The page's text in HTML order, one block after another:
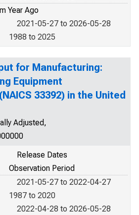
Year Ago
2021-05-27 to 2026-05-28
1988 to 2025
for Manufacturing:
Equipment
33392) in the United
Adjusted,
Release Dates
Observation Period
2021-05-27 to 2022-04-27
1987 to 2020
2022-04-28 to 2026-05-28